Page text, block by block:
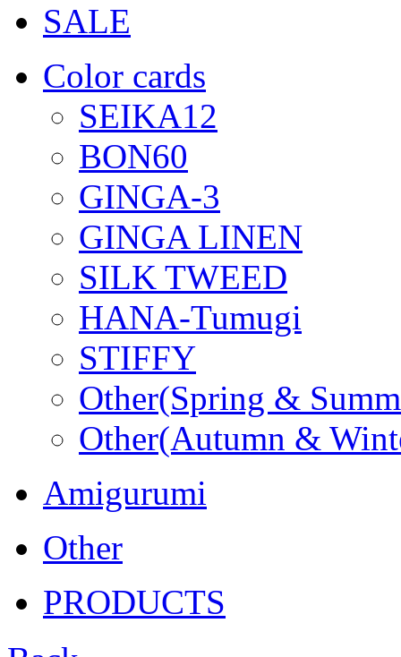
SALE
Color cards
SEIKA12
BON60
GINGA-3
GINGA LINEN
SILK TWEED
HANA-Tumugi
STIFFY
Other(Spring &
Other(Autumn &
Amigurumi
Other
PRODUCTS